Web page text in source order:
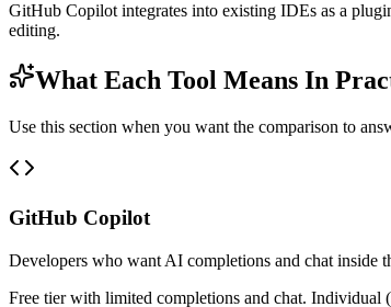
GitHub Copilot integrates into existing IDEs as a
editing.
What Each Tool Means In
Use this section when you want the comparison to
GitHub Copilot
Developers who want AI completions and chat inside
Free tier with limited completions and chat. Individual